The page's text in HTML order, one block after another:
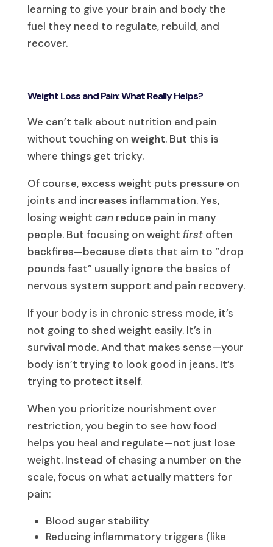
learning to give your brain and body the
fuel they need to regulate, rebuild, and
recover.
Weight Loss and Pain: What Really Helps?
We can’t talk about nutrition and pain
without touching on weight. But this is
where things get tricky.
Of course, excess weight puts pressure on
joints and increases inflammation. Yes,
losing weight canreduce pain in many
people. But focusing on weight firstoften
backfires—because diets that aim to “drop
pounds fast” usually ignore the basics of
nervous system support and pain recovery.
If your body is in chronic stress mode, it’s
not going to shed weight easily. It’s in
survival mode. And that makes sense—your
body isn’t trying to look good in jeans. It’s
trying to protect itself.
When you prioritize nourishment over
restriction, you begin to see how food
helps you heal and regulate—not just lose
weight. Instead of chasing a number on the
scale, focus on what actually matters for
pain:
Blood sugar stability
Reducing inflammatory triggers (like